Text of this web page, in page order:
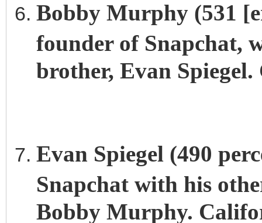
Bobby Murphy (531
founder of Snapchat,
brother, Evan
Evan Spiegel (490
Snapchat with his
Bobby Murphy.